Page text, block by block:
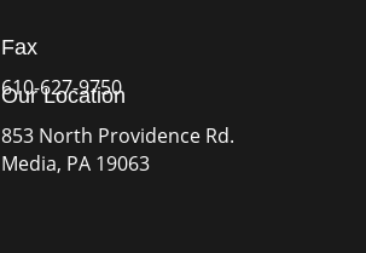
Fax
610-627-9750
Our Location
853 North Providence Rd.
Media, PA 19063